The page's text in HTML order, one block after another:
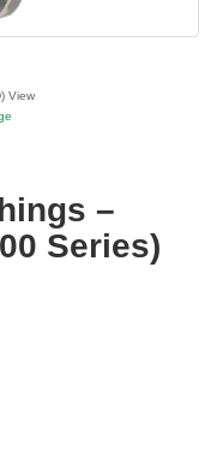
View
–
Series)